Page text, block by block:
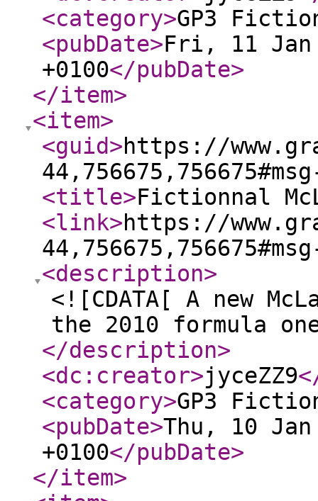
<category>GP3
<pubDate>Fri, 11 Jan
+0100</pubDate>
</item>
<item>
<guid>https://
<title>Fictionnal
<link>https://
<description>
<![CDATA[ A new
the 2010 formula
</description>
<dc:creator>jyceZZ9
<category>GP3
<pubDate>Thu, 10
+0100</pubDate>
</item>